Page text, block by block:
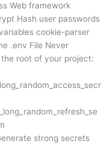
Web framework
Hash user passwords
cookie-parser
.env File Never
root of your project:
strong secrets